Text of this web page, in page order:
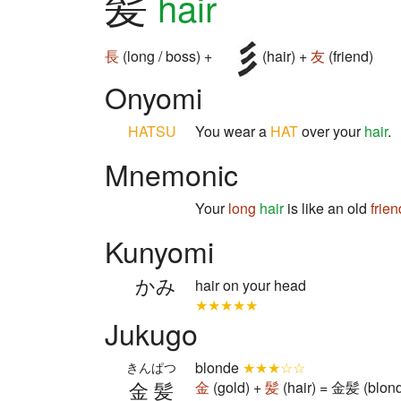
長 (long / boss) + (hair) +友 (friend)
Onyomi
HATSU You wear a HATover yourhair.
Mnemonic
Yourlong hairis like an old
Kunyomi
かみ
hair on your head
★★★★★
Jukugo
金髪
きんぱつ blonde ★★★☆☆
金 (gold) +髪 (hair) = 金髪